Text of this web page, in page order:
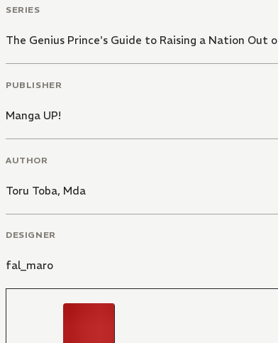
SERIES
The Genius Prince's Guide to Raising a Nation Out
PUBLISHER
Manga UP!
AUTHOR
Toru Toba, Mda
DESIGNER
fal_maro